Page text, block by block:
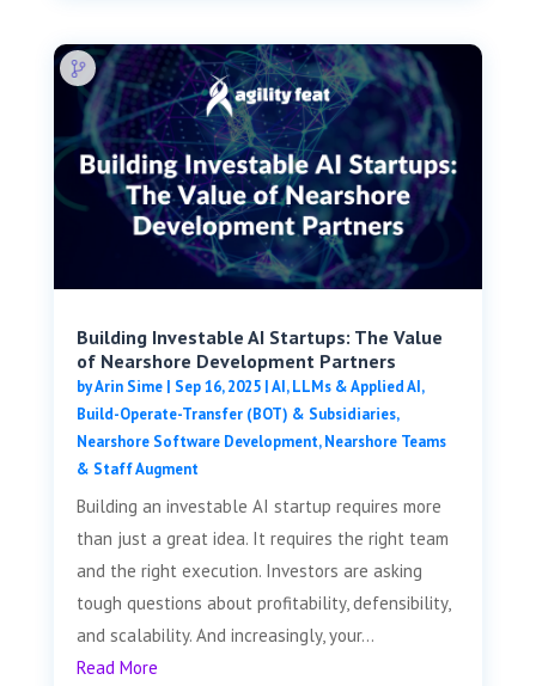
Building Investable AI Startups: The Value
of Nearshore Development Partners
byArin Sime| Sep 16, 2025|AI, LLMs & Applied AI,
Build-Operate-Transfer (BOT) & Subsidiaries,
Nearshore Software Development,Nearshore Teams
& Staff Augment
Building an investable AI startup requires more
than just a great idea. It requires the right team
and the right execution. Investors are asking
tough questions about profitability, defensibility,
and scalability. And increasingly, your...
Read More